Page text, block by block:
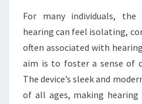
For many individuals,
hearing can feel isolating,
often associated with
aim is to foster a sense of
The device’s sleek and
of all ages, making